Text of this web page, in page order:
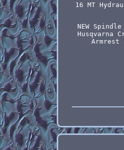
16 MT
NEW
Husqvarna
Armrest